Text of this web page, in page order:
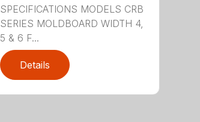
SPECIFICATIONS MODELS CRB
SERIES MOLDBOARD WIDTH 4,
5 & 6 F...
Details